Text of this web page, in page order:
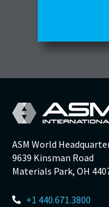
ASM World
9639 Kinsman Road
Materials Park, OH
+1 440.671.3800